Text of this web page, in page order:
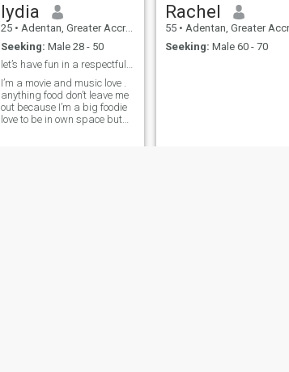
lydia
25 • Adentan, Greater Accra, Ghana
Seeking: Male 28 - 50
let’s have fun in a respectful manner
I’m a movie and music love .
anything food don’t leave me
out because I’m a big foodie
love to be in own space but
Rachel
55 • Adentan, Greater Accra, Ghana
Seeking: Male 60 - 70